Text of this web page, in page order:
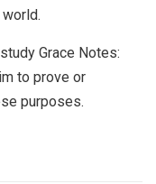
Grace Notes:
to prove or
purposes.